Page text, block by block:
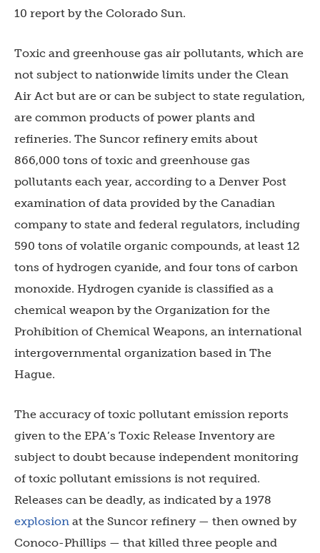
10 report by the Colorado Sun.
Toxic and greenhouse gas air pollutants, which are
not subject to nationwide limits under the Clean
Air Act but are or can be subject to state regulation,
are common products of power plants and
refineries. The Suncor refinery emits about
866,000 tons of toxic and greenhouse gas
pollutants each year, according to a Denver Post
examination of data provided by the Canadian
company to state and federal regulators, including
590 tons of volatile organic compounds, at least 12
tons of hydrogen cyanide, and four tons of carbon
monoxide. Hydrogen cyanide is classified as a
chemical weapon by the Organization for the
Prohibition of Chemical Weapons, an international
intergovernmental organization based in The
Hague.
The accuracy of toxic pollutant emission reports
given to the EPA’s Toxic Release Inventory are
subject to doubt because independent monitoring
of toxic pollutant emissions is not required.
Releases can be deadly, as indicated by a 1978
explosion at the Suncor refinery — then owned by
Conoco-Phillips — that killed three people and